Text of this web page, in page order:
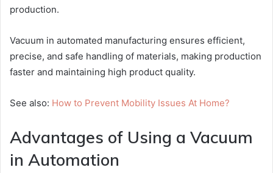
production.
Vacuum in automated manufacturing ensures efficient,
precise, and safe handling of materials, making production
faster and maintaining high product quality.
See also: How to Prevent Mobility Issues At Home?
Advantages of Using a Vacuum
in Automation